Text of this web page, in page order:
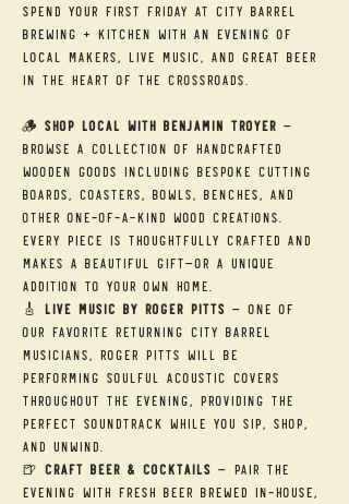
Spend your First Friday at City Barrel
Brewing + Kitchen with an evening of
local makers, live music, and great beer
in the heart of the Crossroads.
🪵 Shop Local with Benjamin Troyer —
Browse a collection of handcrafted
wooden goods including bespoke cutting
boards, coasters, bowls, benches, and
other one-of-a-kind wood creations.
Every piece is thoughtfully crafted and
makes a beautiful gift—or a unique
addition to your own home.
🎸 Live Music by Roger Pitts — One of
our favorite returning City Barrel
musicians, Roger Pitts will be
performing soulful acoustic covers
throughout the evening, providing the
perfect soundtrack while you sip, shop,
and unwind.
🍺 Craft Beer & Cocktails — Pair the
evening with fresh beer brewed in-house,